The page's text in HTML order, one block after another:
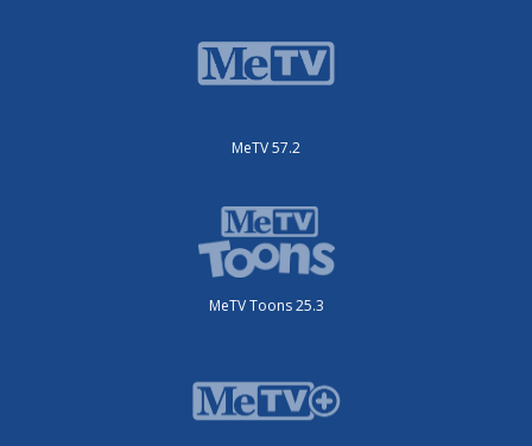
MeTV 57.2
MeTV Toons 25.3